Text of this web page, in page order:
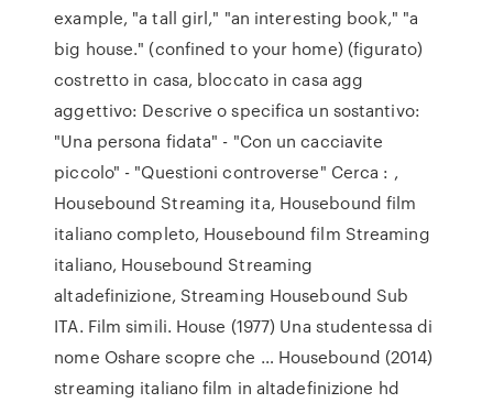
example, "a tall girl," "an interesting book," "a
big house." (confined to your home) (figurato)
costretto in casa, bloccato in casa agg
aggettivo: Descrive o specifica un sostantivo:
"Una persona fidata" - "Con un cacciavite
piccolo" - "Questioni controverse" Cerca : ,
Housebound Streaming ita, Housebound film
italiano completo, Housebound film Streaming
italiano, Housebound Streaming
altadefinizione, Streaming Housebound Sub
ITA. Film simili. House (1977) Una studentessa di
nome Oshare scopre che … Housebound (2014)
streaming italiano film in altadefinizione hd